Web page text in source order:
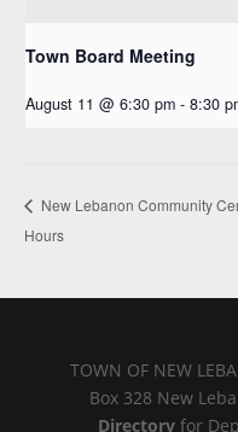
Town Board Meeting
August 11 @ 6:30 pm - 8:30
New Lebanon Community
Hours
TOWN OF NEW
Box 328 New
Directoryfor